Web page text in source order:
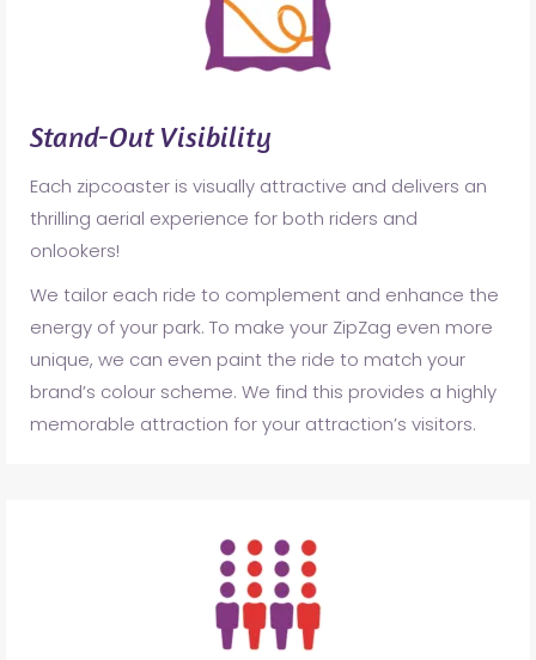
Stand-Out Visibility
Each zipcoaster is visually attractive and delivers an
thrilling aerial experience for both riders and
onlookers!
We tailor each ride to complement and enhance the
energy of your park. To make your ZipZag even more
unique, we can even paint the ride to match your
brand’s colour scheme. We find this provides a highly
memorable attraction for your attraction’s visitors.